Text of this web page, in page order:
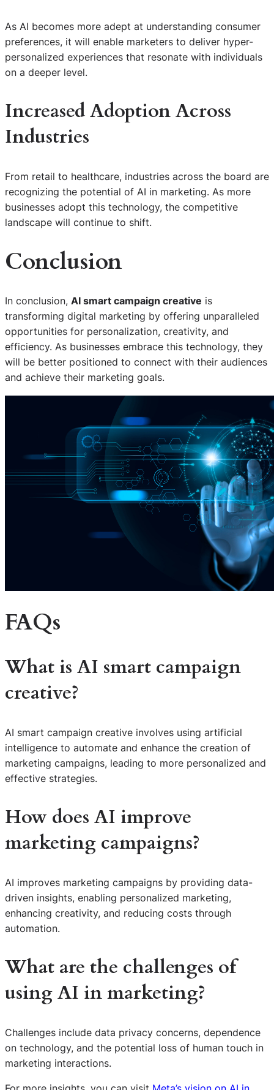
As AI becomes more adept at understanding consumer
preferences, it will enable marketers to deliver hyper-
personalized experiences that resonate with individuals
on a deeper level.
Increased Adoption Across
Industries
From retail to healthcare, industries across the board are
recognizing the potential of AI in marketing. As more
businesses adopt this technology, the competitive
landscape will continue to shift.
Conclusion
In conclusion, AI smart campaign creative is
transforming digital marketing by offering unparalleled
opportunities for personalization, creativity, and
efficiency. As businesses embrace this technology, they
will be better positioned to connect with their audiences
and achieve their marketing goals.
FAQs
What is AI smart campaign
creative?
AI smart campaign creative involves using artificial
intelligence to automate and enhance the creation of
marketing campaigns, leading to more personalized and
effective strategies.
How does AI improve
marketing campaigns?
AI improves marketing campaigns by providing data-
driven insights, enabling personalized marketing,
enhancing creativity, and reducing costs through
automation.
What are the challenges of
using AI in marketing?
Challenges include data privacy concerns, dependence
on technology, and the potential loss of human touch in
marketing interactions.
S